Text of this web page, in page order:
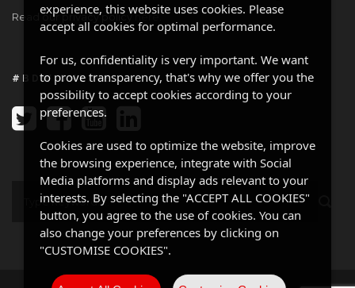
Read our privacy policyhere.
#BDW ONLINE
experience, this website uses cookies. Please
accept all cookies for optimal performance.
For us, confidentiality is very important. We want
to prove transparency, that's why we offer you the
possibility to accept cookies according to your
preferences.
Cookies are used to optimize the website, improve
the browsing experience, integrate with Social
Media platforms and display ads relevant to your
interests. By selecting the "ACCEPT ALL COOKIES"
button, you agree to the use of cookies. You can
also change your preferences by clicking on
"CUSTOMISE COOKIES".